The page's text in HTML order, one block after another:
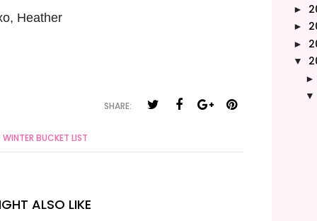
Heather
SHARE:
WINTER BUCKET LIST
ALSO LIKE
►
►
►
▼
▼